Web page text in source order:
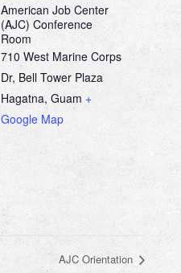
American Job Center
(AJC) Conference
Room
710 West Marine Corps
Dr, Bell Tower Plaza
Hagatna, Guam +
Google Map
AJC Orientation